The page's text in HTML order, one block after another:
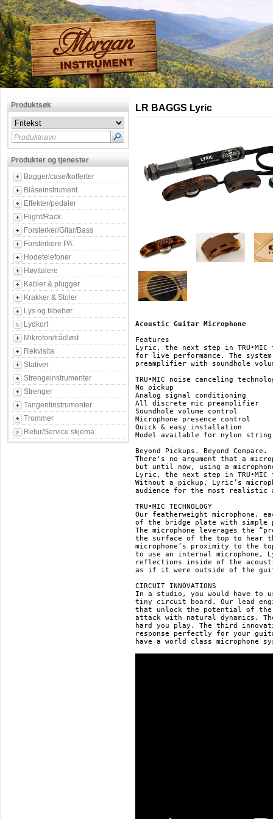
Produktsøk
Produktnavn
Produkter og tjenester
Bagger/case/kofferter
Blåseinstrument
Effekter/pedaler
Flight/Rack
Forsterker/Gitar/Bass
Forsterkere PA
Hodetelefoner
Høyttalere
Kabler & plugger
Krakker & Stoler
Lys og tilbehør
Lydkort
Mikrofon/trådløst
Rekvisita
Stativer
Strengeinstrumenter
Strenger
Tangentinstrumenter
Trommer
Retur/Service skjema
LR BAGGS Lyric
Acoustic Guitar Microphone
Features
Lyric, the next step in
for live performance. The
preamplifier with soundhole
TRU•MIC noise canceling
No pickup
Analog signal conditioning
All discrete mic preamplifier
Soundhole volume control
Microphone presence control
Quick & easy installation
Model available for nylon
Beyond Pickups. Beyond Compare.
There's no argument that a
but until now, using a
Lyric, the next step in
Without a pickup, Lyric’s
audience for the most realistic
TRU•MIC TECHNOLOGY
Our featherweight microphone,
of the bridge plate with simple
The microphone leverages the
the surface of the top to hear
microphone’s proximity to the
to use an internal microphone,
reflections inside of the
as if it were outside of the
CIRCUIT INNOVATIONS
In a studio, you would have to
tiny circuit board. Our lead
that unlock the potential of
attack with natural dynamics.
hard you play. The third
response perfectly for your
have a world class microphone